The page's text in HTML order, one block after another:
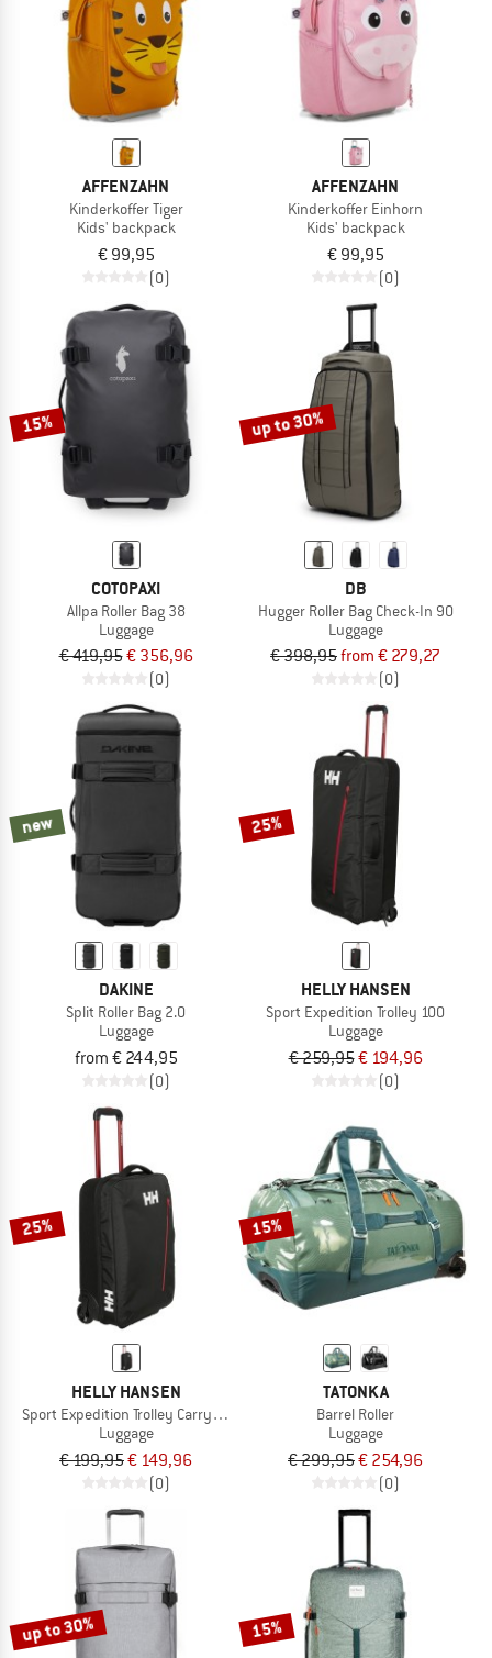
AFFENZAHN
Kinderkoffer Tiger
Kids' backpack
€ 99,95
(0)
AFFENZAHN
Kinderkoffer Einhorn
Kids' backpack
€ 99,95
(0)
15%
COTOPAXI
Allpa Roller Bag 38
Luggage
€ 419,95€ 356,96
(0)
up to 30%
DB
Hugger Roller Bag Check-In 90
Luggage
€ 398,95from € 279,27
(0)
new
DAKINE
Split Roller Bag 2.0
Luggage
from € 244,95
(0)
25%
HELLY HANSEN
Sport Expedition Trolley 100
Luggage
€ 259,95€ 194,96
(0)
25%
HELLY HANSEN
Sport Expedition Trolley Carry On 40
Luggage
€ 199,95€ 149,96
(0)
15%
TATONKA
Barrel Roller
Luggage
€ 299,95€ 254,96
(0)
up to 30% 15%